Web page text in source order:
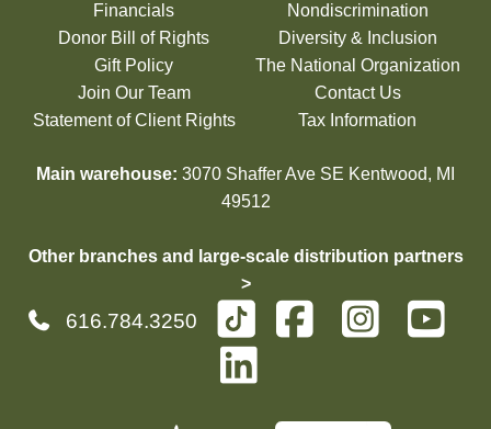
Financials
Donor Bill of Rights
Gift Policy
Join Our Team
Statement of Client Rights
Nondiscrimination
Diversity & Inclusion
The National Organization
Contact Us
Tax Information
Main warehouse: 3070 Shaffer Ave SE Kentwood, MI
49512
Other branches and large-scale distribution partners
>
616.784.3250